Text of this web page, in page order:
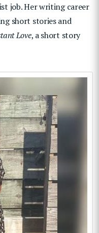
job. Her writing career
short stories and
Love, a short story